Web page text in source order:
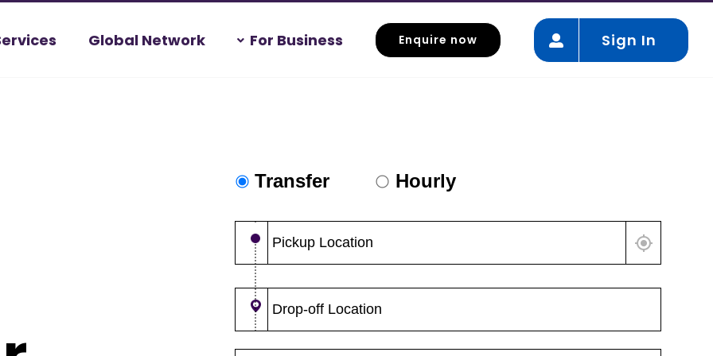
Global Network For Business Enquire now Sign In